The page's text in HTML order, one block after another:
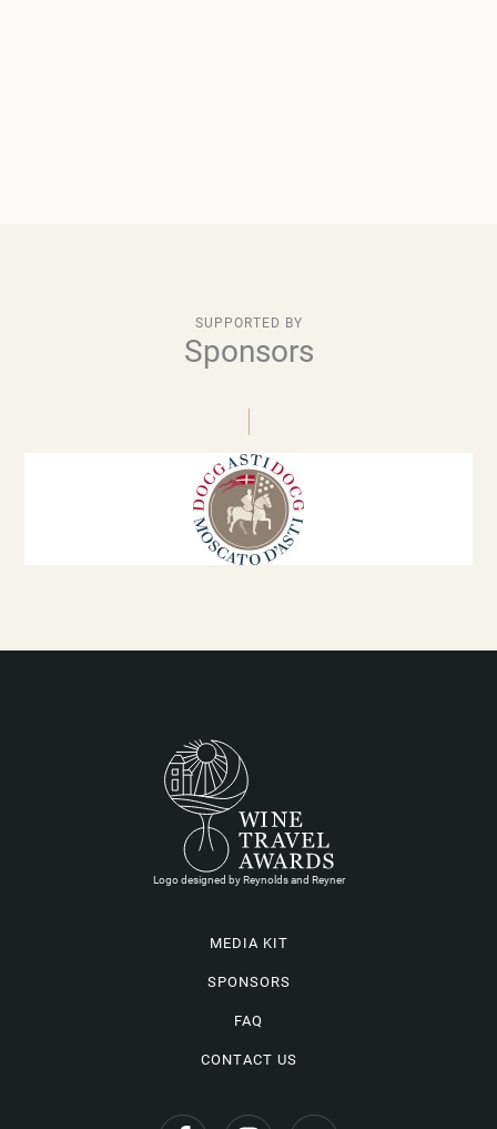
SUPPORTED BY
Sponsors
Logo designed by Reynolds and Reyner
MEDIA KIT
SPONSORS
FAQ
CONTACT US